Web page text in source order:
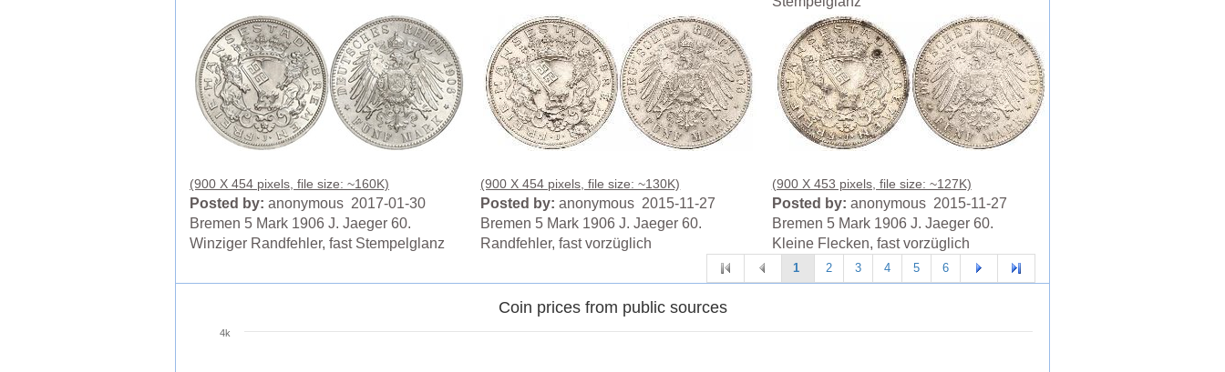
(900 X 454 pixels, file size: ~160K)
Posted by: anonymous 2017-01-30
Bremen 5 Mark 1906 J. Jaeger 60.
Winziger Randfehler, fast Stempelglanz
(900 X 454 pixels, file size: ~130K)
Posted by: anonymous 2015-11-27
Bremen 5 Mark 1906 J. Jaeger 60.
Randfehler, fast vorzüglich
(900 X 453 pixels, file size: ~127K)
Posted by: anonymous 2015-11-27
Bremen 5 Mark 1906 J. Jaeger 60.
Kleine Flecken, fast vorzüglich
1 2 3 4 5 6